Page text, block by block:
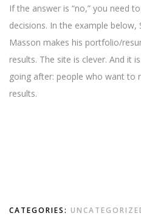
If the answer is “no,” you need
decisions. In the example below,
Masson makes his portfolio/
results. The site is clever. And it
going after: people who want to
results.
CATEGORIES: